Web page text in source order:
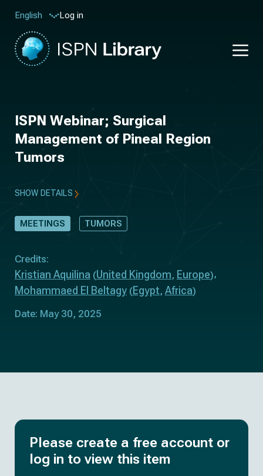
English Log in
ISPN Webinar; Surgical
Management of Pineal Region
Tumors
SHOW DETAILS
MEETINGS TUMORS
Credits:
Kristian Aquilina (United Kingdom, Europe)
Mohammaed El Beltagy (Egypt, Africa)
Date: May 30, 2025
Please create a free account or
log in to view this item